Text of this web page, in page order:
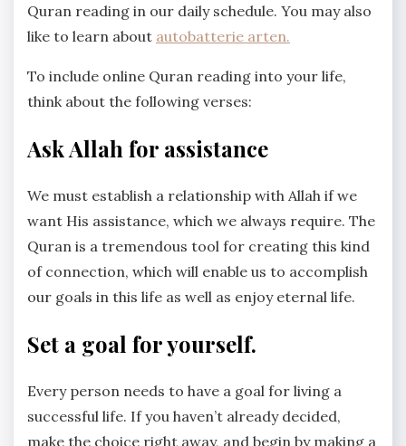
Quran reading in our daily schedule. You may also
like to learn about autobatterie arten.
To include online Quran reading into your life,
think about the following verses:
Ask Allah for assistance
We must establish a relationship with Allah if we
want His assistance, which we always require. The
Quran is a tremendous tool for creating this kind
of connection, which will enable us to accomplish
our goals in this life as well as enjoy eternal life.
Set a goal for yourself.
Every person needs to have a goal for living a
successful life. If you haven’t already decided,
make the choice right away, and begin by making a